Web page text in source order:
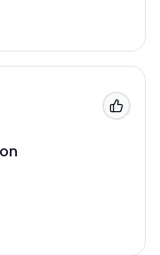
Add